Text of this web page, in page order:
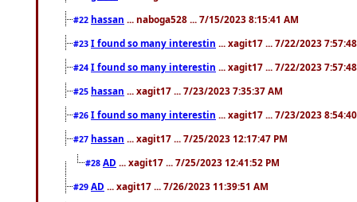
#22 hassan ... naboga528 ... 7/15/2023 8:15:41 AM
#23 I found so many interestin ... xagit17 ... 7/22/2023
#24 I found so many interestin ... xagit17 ... 7/22/2023
#25 hassan ... xagit17 ... 7/23/2023 7:35:37 AM
#26 I found so many interestin ... xagit17 ... 7/23/2023
#27 hassan ... xagit17 ... 7/25/2023 12:17:47 PM
#28 AD ... xagit17 ... 7/25/2023 12:41:52 PM
#29 AD ... xagit17 ... 7/26/2023 11:39:51 AM